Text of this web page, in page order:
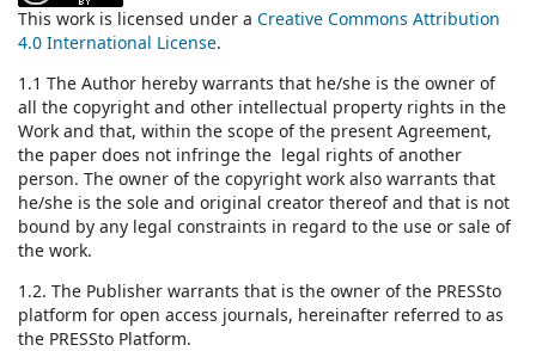
This work is licensed under a Creative Commons Attribution
4.0 International License.
1.1 The Author hereby warrants that he/she is the owner of
all the copyright and other intellectual property rights in the
Work and that, within the scope of the present Agreement,
the paper does not infringe the legal rights of another
person. The owner of the copyright work also warrants that
he/she is the sole and original creator thereof and that is not
bound by any legal constraints in regard to the use or sale of
the work.
1.2. The Publisher warrants that is the owner of the PRESSto
platform for open access journals, hereinafter referred to as
the PRESSto Platform.